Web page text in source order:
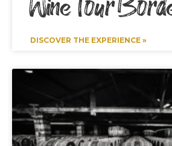
DISCOVER THE EXPERIENCE »